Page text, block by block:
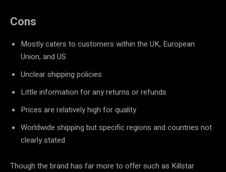
Cons
Mostly caters to customers within the UK, European
Union, and US
Unclear shipping policies
Little information for any returns or refunds
Prices are relatively high for quality
Worldwide shipping but specific regions and countries not
clearly stated
Though the brand has far more to offer such as Killstar